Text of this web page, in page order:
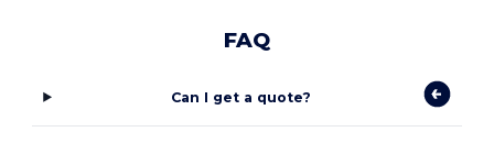
FAQ
Can I get a quote?